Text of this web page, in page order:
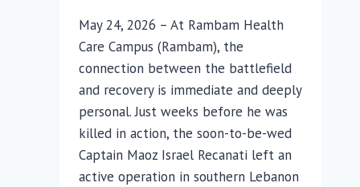
May 24, 2026 – At Rambam Health
Care Campus (Rambam), the
connection between the battlefield
and recovery is immediate and deeply
personal. Just weeks before he was
killed in action, the soon-to-be-wed
Captain Maoz Israel Recanati left an
active operation in southern Lebanon